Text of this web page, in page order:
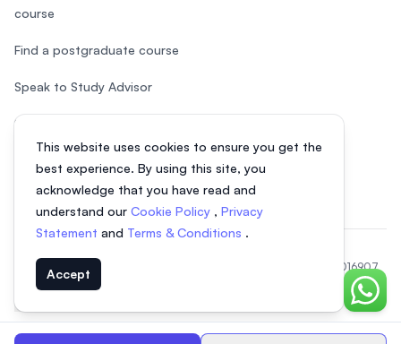
This website uses cookies to ensure you get the
best experience. By using this site, you
acknowledge that you have read and
understand our Cookie Policy , Privacy
Statement and Terms & Conditions .
Accept
Chat
course
Find a postgraduate course
Speak to Study Advisor
Study in Malaysia
© 2026 EasyUni Sdn Bhd, company registration number 200801016907
(818200-P). All rights reserved.